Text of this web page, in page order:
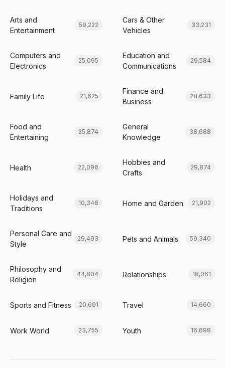
Arts and
Entertainment
59,222
Cars & Other
Vehicles
33,231
Computers and
Electronics
25,095
Education and
Communications
29,584
Family Life 21,625
Finance and
Business
28,633
Food and
Entertaining
35,874
General
Knowledge
38,688
Health 22,096
Hobbies and
Crafts
29,874
Holidays and
Traditions
10,348 Home and Garden 21,902
Personal Care and
Style
29,493 Pets and Animals 59,340
Philosophy and
Religion
44,804 Relationships 18,061
Sports and Fitness 20,691 Travel 14,660
Work World 23,755 Youth 16,698